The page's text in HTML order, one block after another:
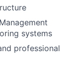
systems
professional